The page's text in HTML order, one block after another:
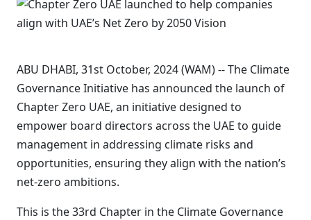
ABU DHABI, 31st October, 2024 (WAM) -- The Climate
Governance Initiative has announced the launch of
Chapter Zero UAE, an initiative designed to
empower board directors across the UAE to guide
management in addressing climate risks and
opportunities, ensuring they align with the nation’s
net-zero ambitions.
This is the 33rd Chapter in the Climate Governance